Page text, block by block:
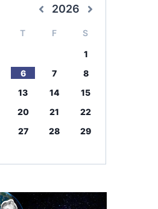
2026
T F S
1
6 7
8
13 14
15
20 21
22
27 28
29